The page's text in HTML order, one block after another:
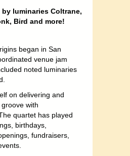
luminaries Coltrane,
Bird and more!
began in San
venue jam
noted luminaries
on delivering and
with
quartet has played
birthdays,
fundraisers,